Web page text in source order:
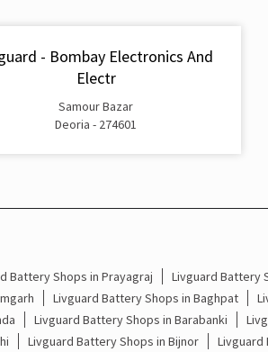
- Bombay Electronics And
Electr
Samour Bazar
Deoria - 274601
Battery Shops in Prayagraj Livguard Battery
Livguard Battery Shops in Baghpat
Livguard Battery Shops in Barabanki
Livguard Battery Shops in Bijnor Livguard